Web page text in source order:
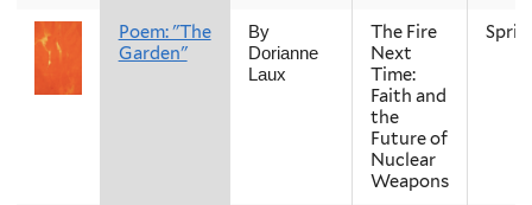
Poem: "The
Garden"
By
Dorianne
Laux
The Fire
Next
Time:
Faith and
the
Future of
Nuclear
Weapons